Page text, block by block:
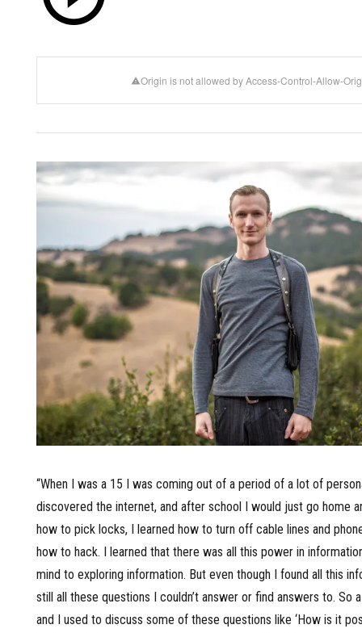
Origin is not allowed by Access-Control-Allow-
“When I was a 15 I was coming out of a period of a lot of
discovered the internet, and after school I would just go home
how to pick locks, I learned how to turn off cable lines and
how to hack. I learned that there was all this power in
mind to exploring information. But even though I found all this
still all these questions I couldn’t answer or find answers to. So
and I used to discuss some of these questions like ‘How is it